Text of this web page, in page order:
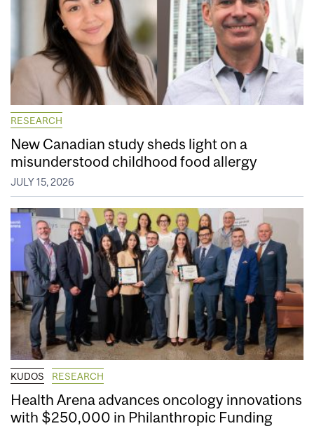
RESEARCH
New Canadian study sheds light on a
misunderstood childhood food allergy
JULY 15, 2026
KUDOS RESEARCH
Health Arena advances oncology innovations
with $250,000 in Philanthropic Funding